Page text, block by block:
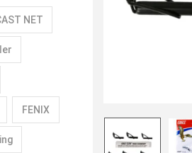
NET
FENIX